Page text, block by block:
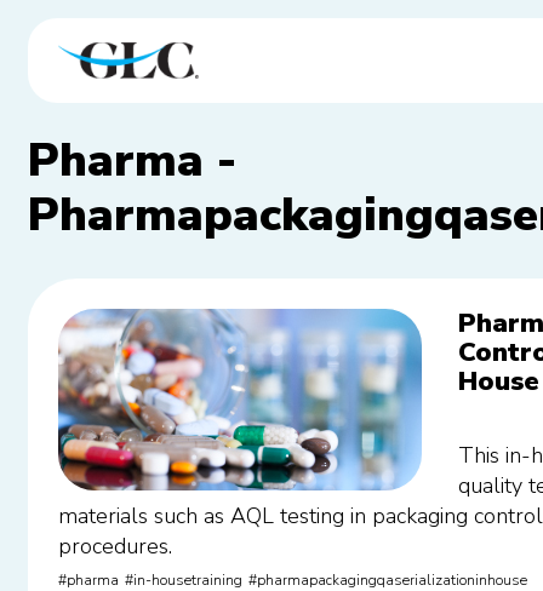
Pharma -
This in-
quality
materials such as AQL testing in packaging
procedures.
pharma in-housetraining pharmapackagingqaserializationinhouse